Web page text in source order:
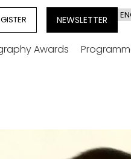
NEWSLETTER
Awards